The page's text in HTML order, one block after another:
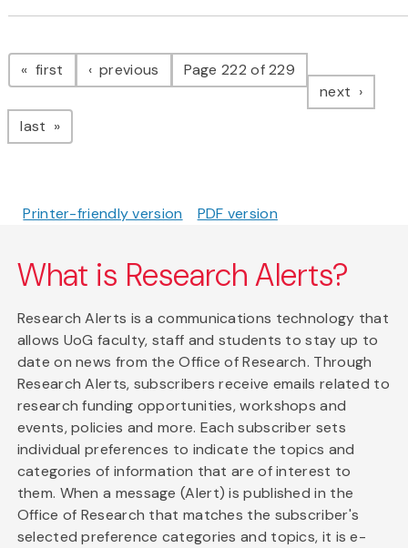
Pagination
first page previous pagePage 222 of 229
next page
last page
Printer-friendly version PDF version
What is Research Alerts?
Research Alerts is a communications technology that
allows UoG faculty, staff and students to stay up to
date on news from the Office of Research. Through
Research Alerts, subscribers receive emails related to
research funding opportunities, workshops and
events, policies and more. Each subscriber sets
individual preferences to indicate the topics and
categories of information that are of interest to
them. When a message (Alert) is published in the
Office of Research that matches the subscriber's
selected preference categories and topics, it is e-